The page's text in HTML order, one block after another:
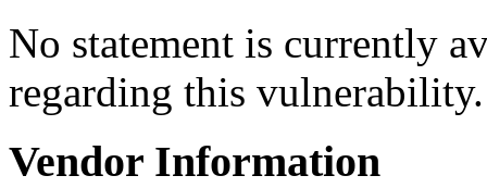
No statement is currently
regarding this vulnerability.
Vendor Information